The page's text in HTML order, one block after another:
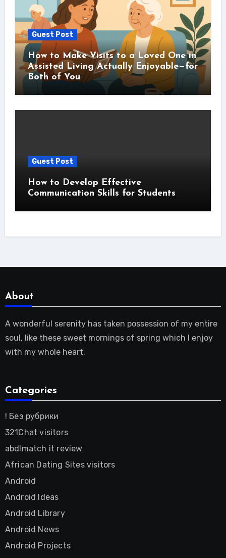
Guest Post
How to Make Visits to a Loved One in
Assisted Living Actually Enjoyable—for
Both of You
Guest Post
How to Develop Effective
Communication Skills for Students
About
A wonderful serenity has taken possession of my entire
soul, like these sweet mornings of spring which I enjoy
with my whole heart.
Categories
! Без рубрики
321Chat visitors
abdlmatch it review
African Dating Sites visitors
Android
Android Ideas
Android Library
Android News
Android Projects